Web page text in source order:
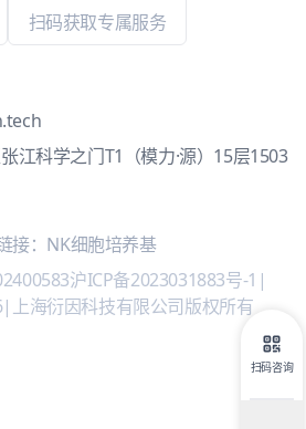
扫码获取专属服务
江科学之门T1（模力·源）15层1503
接： NK细胞培养基
沪ICP备2023031883号-1 |
| 上海衍因科技有限公司版权所有
扫码咨询